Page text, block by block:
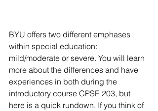
BYU offers two different emphases
within special education:
mild/moderate or severe. You will learn
more about the differences and have
experiences in both during the
introductory course CPSE 203, but
here is a quick rundown. If you think of